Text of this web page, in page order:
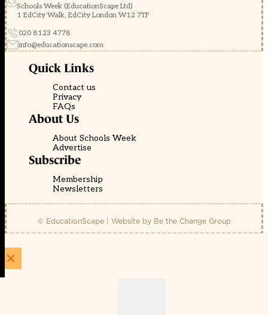
Schools Week (EducationScape Ltd)
1 EdCity Walk, EdCity London W12 7TF
020 8123 4778
info@educationscape.com
Quick Links
Contact us
Privacy
FAQs
About Us
About Schools Week
Advertise
Subscribe
Membership
Newsletters
© EducationScape | Website by Be the Change Group